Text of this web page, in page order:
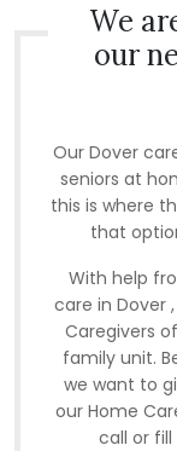
We
our
Our Dover
seniors at
this is where
that
With help
care in Dover
Caregivers
family unit.
we want to
our Home
call or